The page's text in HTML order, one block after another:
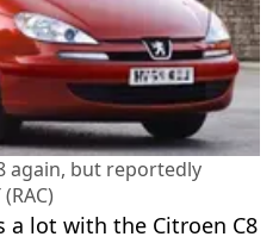
again, but reportedly
a lot with the Citroen C8